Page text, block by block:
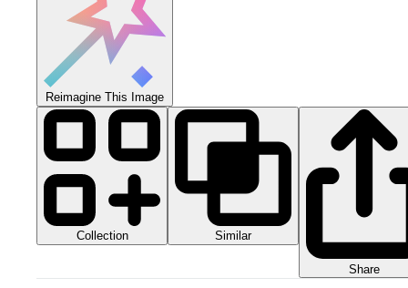
Reimagine This Image
Collection Similar
Share